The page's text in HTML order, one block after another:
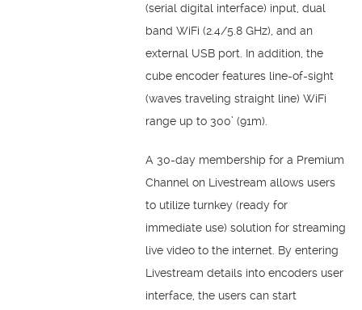
(serial digital interface) input, dual
band WiFi (2.4/5.8 GHz), and an
external USB port. In addition, the
cube encoder features line-of-sight
(waves traveling straight line) WiFi
range up to 300’ (91m).
A 30-day membership for a Premium
Channel on Livestream allows users
to utilize turnkey (ready for
immediate use) solution for streaming
live video to the internet. By entering
Livestream details into encoders user
interface, the users can start